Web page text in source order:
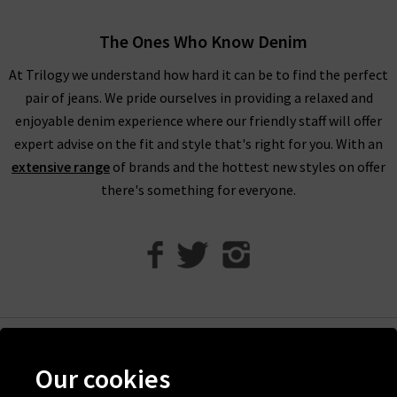
Meanwhile, Citizens of Humanity flare jeans work wonderfully
With clean lines and perfection in every detail, Citizens of
Humanity high rise jeans are the perfect piece to reach for
every day of the week, and can take you from laid-back to
party-ready
A particular favourite with the denim
experts at Trilogy is the Emanuelle Citizens of Humanity
- the most perfect desk to drinks pair of
Citizens of Humanity uk at Trilogy
our denim experts because they offer something truly
Order your new Citizens of Humanity jeans then sit back and
The Ones Who Know Denim
At Trilogy we understand how hard it can be to find the perfect
pair of jeans. We pride ourselves in providing a relaxed and
enjoyable denim experience where our friendly staff will offer
expert advise on the fit and style that's right for you. With an
extensive range of brands and the hottest new styles on offer
there's something for everyone.
Discover Trilogy
Our cookies